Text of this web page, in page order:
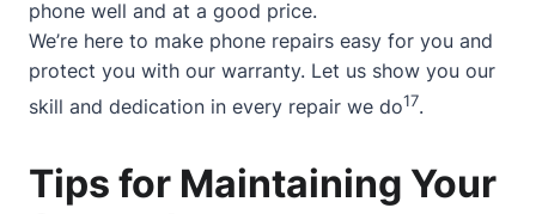
phone well and at a good price.
We’re here to make phone repairs easy for you and
protect you with our warranty. Let us show you our
skill and dedication in every repair we do17.
Tips for Maintaining Your